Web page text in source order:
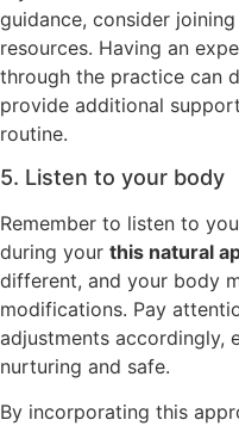
guidance, consider
resources. Having an
through the practice can
provide additional
routine.
5. Listen to your body
Remember to listen to
during your this natural
different, and your body
modifications. Pay
adjustments accordingly,
nurturing and safe.
By incorporating this